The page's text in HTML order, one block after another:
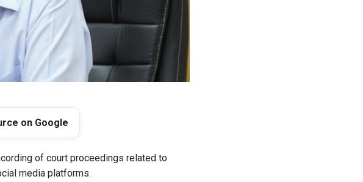
on Google
of court proceedings related to
media platforms.